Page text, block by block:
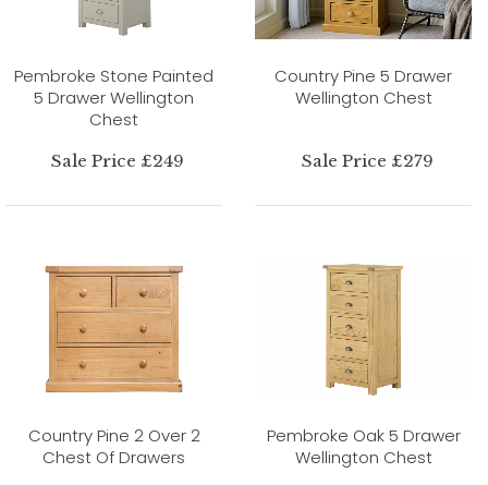
Pembroke Stone Painted
5 Drawer Wellington
Chest
Sale Price £249
Country Pine 5 Drawer
Wellington Chest
Sale Price £279
Country Pine 2 Over 2
Chest Of Drawers
Pembroke Oak 5 Drawer
Wellington Chest